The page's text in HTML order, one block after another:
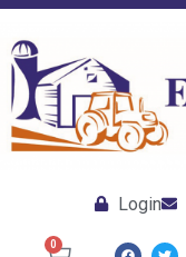
Login
0